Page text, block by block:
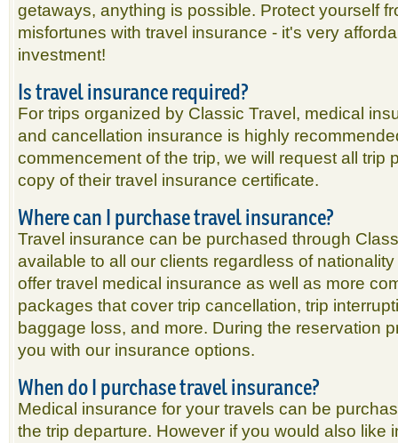
getaways, anything is possible. Protect yourself
misfortunes with travel insurance - it's very
investment!
Is travel insurance required?
For trips organized by Classic Travel, medical
and cancellation insurance is highly
commencement of the trip, we will request all trip
copy of their travel insurance certificate.
Where can I purchase travel insurance?
Travel insurance can be purchased through
available to all our clients regardless of
offer travel medical insurance as well as more
packages that cover trip cancellation, trip
baggage loss, and more. During the reservation
you with our insurance options.
When do I purchase travel insurance?
Medical insurance for your travels can be
the trip departure. However if you would also like